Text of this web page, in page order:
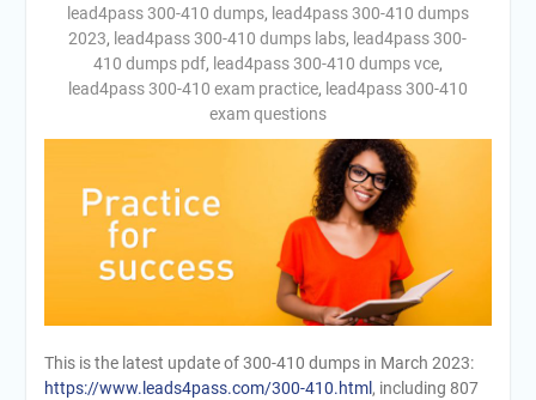
lead4pass 300-410 dumps, lead4pass 300-410 dumps
2023, lead4pass 300-410 dumps labs, lead4pass 300-
410 dumps pdf, lead4pass 300-410 dumps vce,
lead4pass 300-410 exam practice, lead4pass 300-410
exam questions
This is the latest update of 300-410 dumps in March 2023:
https://www.leads4pass.com/300-410.html , including 807